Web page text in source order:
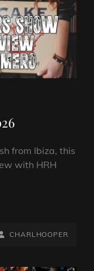
from Ibiza, this
with HRH
CHARLHOOPER